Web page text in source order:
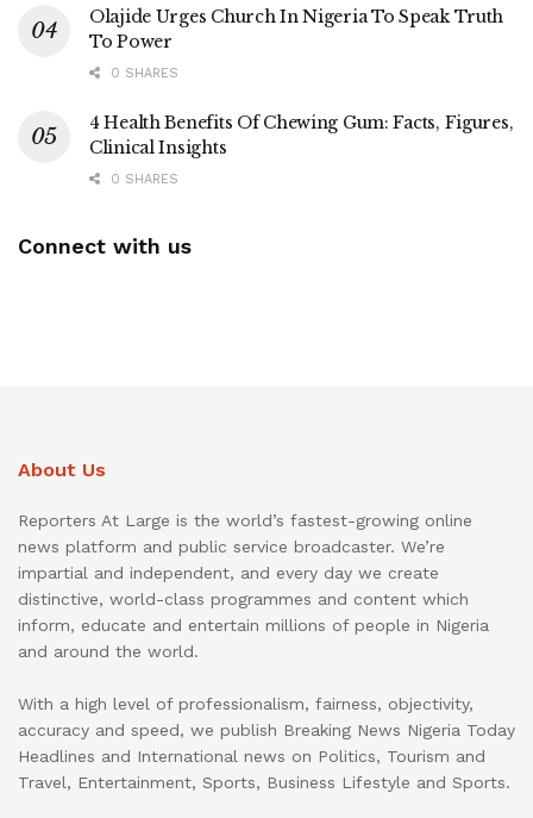
Olajide Urges Church In Nigeria To Speak Truth
To Power
0 SHARES
4 Health Benefits Of Chewing Gum: Facts, Figures,
Clinical Insights
0 SHARES
Connect with us
About Us
Reporters At Large is the world’s fastest-growing online
news platform and public service broadcaster. We’re
impartial and independent, and every day we create
distinctive, world-class programmes and content which
inform, educate and entertain millions of people in Nigeria
and around the world.
With a high level of professionalism, fairness, objectivity,
accuracy and speed, we publish Breaking News Nigeria Today
Headlines and International news on Politics, Tourism and
Travel, Entertainment, Sports, Business Lifestyle and Sports.